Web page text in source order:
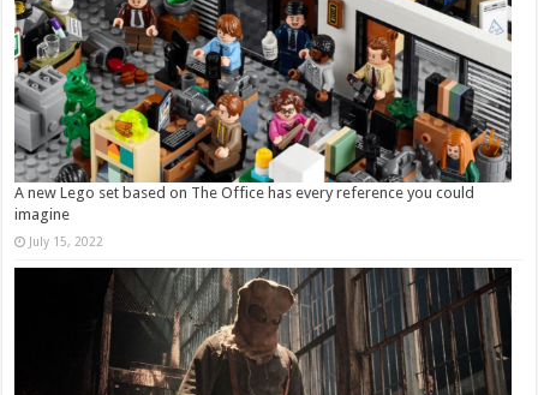
A new Lego set based on The Office has every reference you could
imagine
July 15, 2022